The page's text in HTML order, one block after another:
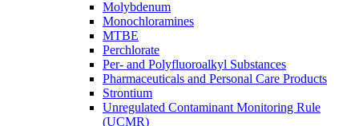
Molybdenum
Monochloramines
MTBE
Perchlorate
Per- and Polyfluoroalkyl Substances
Pharmaceuticals and Personal Care Products
Strontium
Unregulated Contaminant Monitoring Rule
(UCMR)